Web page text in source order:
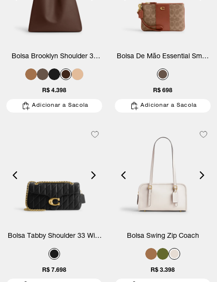
Bolsa Brooklyn Shoulder 39
R$ 4.398
Adicionar a Sacola
Bolsa De Mão Essential Small
R$ 698
Adicionar a Sacola
Bolsa Tabby Shoulder 33 With
R$ 7.698
Bolsa Swing Zip Coach
R$ 3.398